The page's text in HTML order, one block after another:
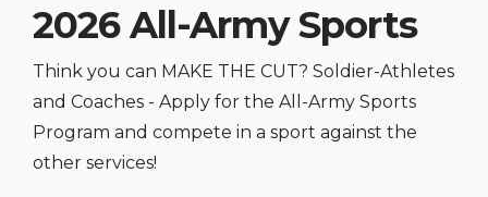
2026 All-Army Sports
Think you can MAKE THE CUT? Soldier-Athletes
and Coaches - Apply for the All-Army Sports
Program and compete in a sport against the
other services!